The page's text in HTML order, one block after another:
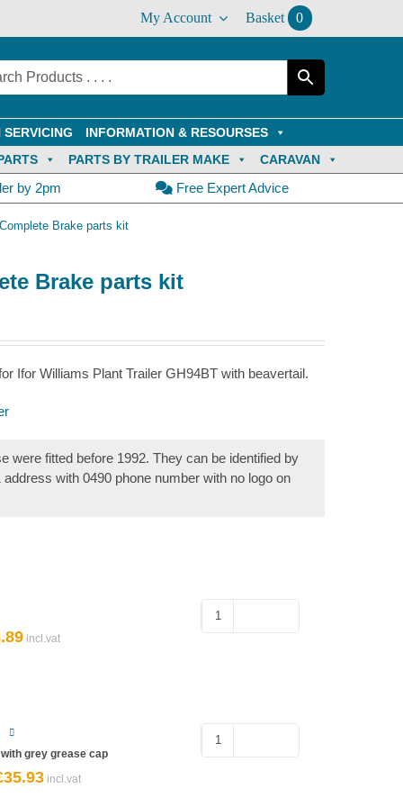
My Account Basket 0
SERVICING
INFORMATION & RESOURSES
PARTS BY TRAILER MAKE CARAVAN
by 2pm Free Expert Advice
Brake parts kit
Brake parts kit
Ifor Williams Plant Trailer GH94BT with beavertail.
were fitted before 1992. They can be identified by
with 0490 phone number with no logo on
Current
grey grease cap
35.93
Current